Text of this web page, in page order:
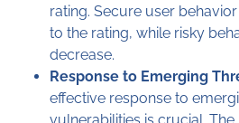
rating. Secure user
to the rating, while risky
decrease.
Response to Emerging
effective response to